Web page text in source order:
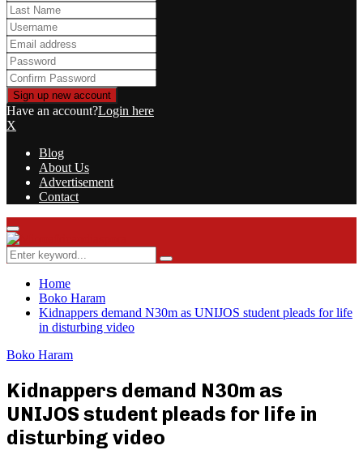
Have an account?Login here
X
Blog
About Us
Advertisement
Contact
Facebook
Twitter
Instagram
Youtube
Rss
Primary
Menu
Search
for:
Search
Home
Boko Haram
Kidnappers demand N30m as UNIJOS student pleads for life
in disturbing video
Boko Haram
Kidnappers demand N30m as
UNIJOS student pleads for life in
disturbing video